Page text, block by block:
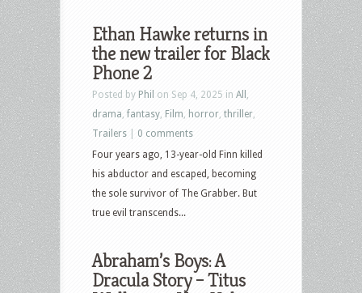
Ethan Hawke returns in
the new trailer for Black
Phone 2
Posted by Phil on Sep 4, 2025 in All
drama fantasy Film horror thriller
Trailers
0 comments
Four years ago, 13-year-old Finn killed
his abductor and escaped, becoming
the sole survivor of The Grabber. But
true evil transcends...
Abraham’s Boys: A
Dracula Story – Titus